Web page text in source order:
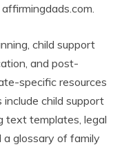
child support
and post-
specific resources
child support
text templates, legal
a glossary of family